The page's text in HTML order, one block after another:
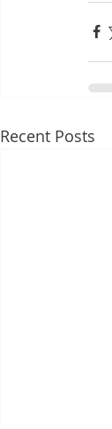
Recent Posts